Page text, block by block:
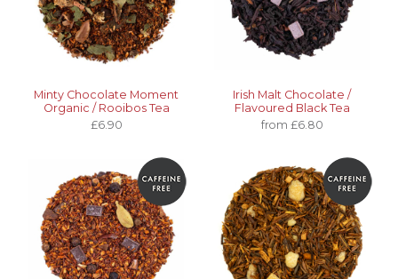
Minty Chocolate Moment
Organic / Rooibos Tea
£6.90
Irish Malt Chocolate /
Flavoured Black Tea
from £6.80